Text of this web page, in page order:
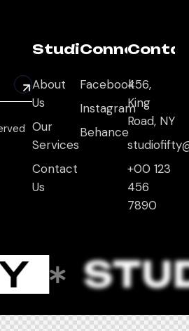
Studio
About
Us
Our
Services
Contact
Us
Connect
Facebook
Instagram
Behance
456,
King
Road, NY
+00 123
456
7890